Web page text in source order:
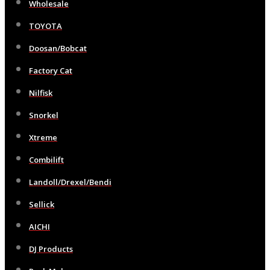
Wholesale
TOYOTA
Doosan/Bobcat
Factory Cat
Nilfisk
Snorkel
Xtreme
Combilift
Landoll/Drexel/Bendi
Sellick
AICHI
DJ Products